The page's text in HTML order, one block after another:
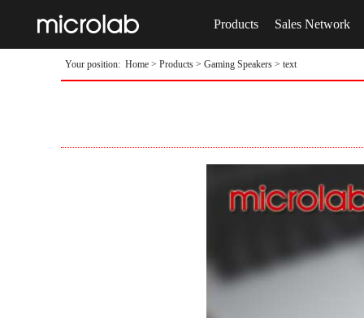
Products Sales Network
Your position: Home > Products > Gaming Speakers > text